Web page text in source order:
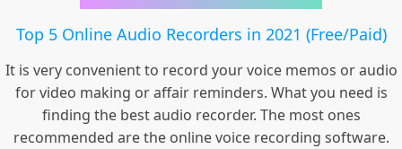
Top 5 Online Audio Recorders in 2021 (Free/Paid)
It is very convenient to record your voice memos or audio
for video making or affair reminders. What you need is
finding the best audio recorder. The most ones
recommended are the online voice recording software.